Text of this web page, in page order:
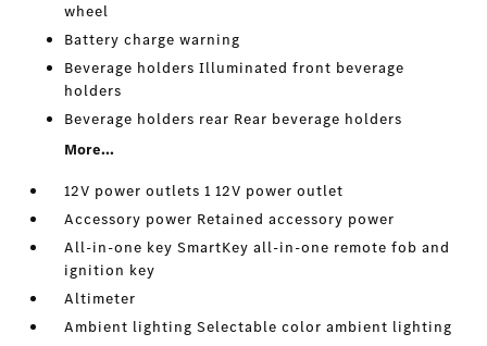
wheel
Battery charge warning
Beverage holders Illuminated front beverage
holders
Beverage holders rear Rear beverage holders
More...
12V power outlets 1 12V power outlet
Accessory power Retained accessory power
All-in-one key SmartKey all-in-one remote fob and
ignition key
Altimeter
Ambient lighting Selectable color ambient lighting